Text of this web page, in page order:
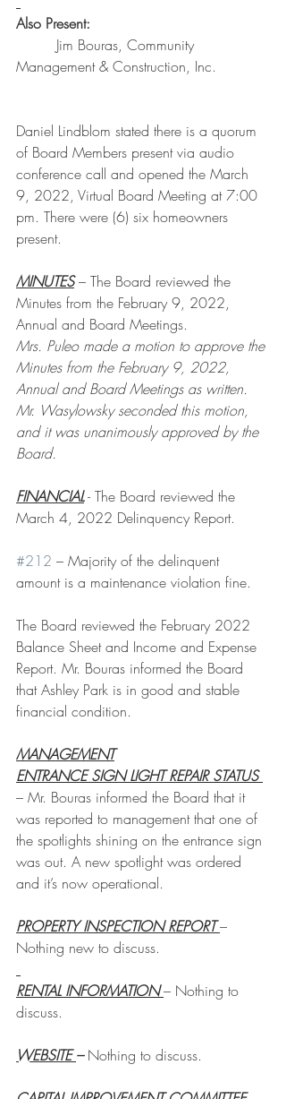
Also Present:
         Jim Bouras, Community
Management & Construction, Inc.
Daniel Lindblom stated there is a quorum
of Board Members present via audio
conference call and opened the March
9, 2022, Virtual Board Meeting at 7:00
pm. There were (6) six homeowners
present.
MINUTES – The Board reviewed the
Minutes from the February 9, 2022,
Annual and Board Meetings.
Mrs. Puleo made a motion to approve the
Minutes from the February 9, 2022,
Annual and Board Meetings as written.
Mr. Wasylowsky seconded this motion,
and it was unanimously approved by the
Board.
FINANCIAL - The Board reviewed the
March 4, 2022 Delinquency Report.
#212 – Majority of the delinquent
amount is a maintenance violation fine.
The Board reviewed the February 2022
Balance Sheet and Income and Expense
Report. Mr. Bouras informed the Board
that Ashley Park is in good and stable
financial condition.
MANAGEMENT
ENTRANCE SIGN LIGHT REPAIR STATUS
– Mr. Bouras informed the Board that it
was reported to management that one of
the spotlights shining on the entrance sign
was out. A new spotlight was ordered
and it’s now operational.
PROPERTY INSPECTION REPORT –
Nothing new to discuss.
RENTAL INFORMATION – Nothing to
discuss.
WEBSITE – Nothing to discuss.